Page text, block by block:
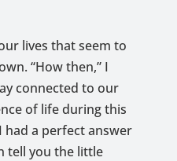
lives that seem to
“How then,” I
connected to our
of life during this
had a perfect answer
tell you the little